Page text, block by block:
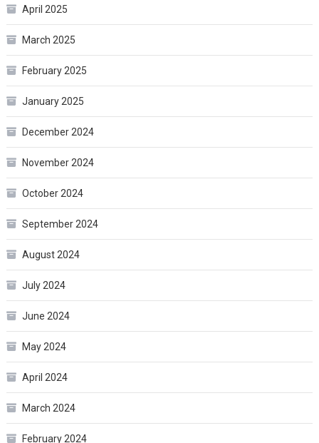
April 2025
March 2025
February 2025
January 2025
December 2024
November 2024
October 2024
September 2024
August 2024
July 2024
June 2024
May 2024
April 2024
March 2024
February 2024